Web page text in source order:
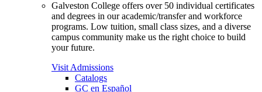
Galveston College offers over 50 individual certificates
and degrees in our academic/transfer and workforce
programs. Low tuition, small class sizes, and a diverse
campus community make us the right choice to build
your future.
Visit Admissions
Catalogs
GC en Español